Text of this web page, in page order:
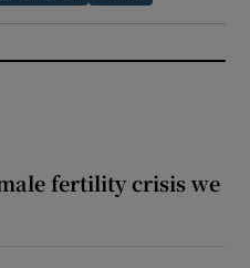
male fertility crisis we